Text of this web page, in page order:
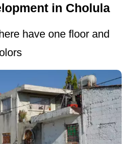
in Cholula
have one floor and